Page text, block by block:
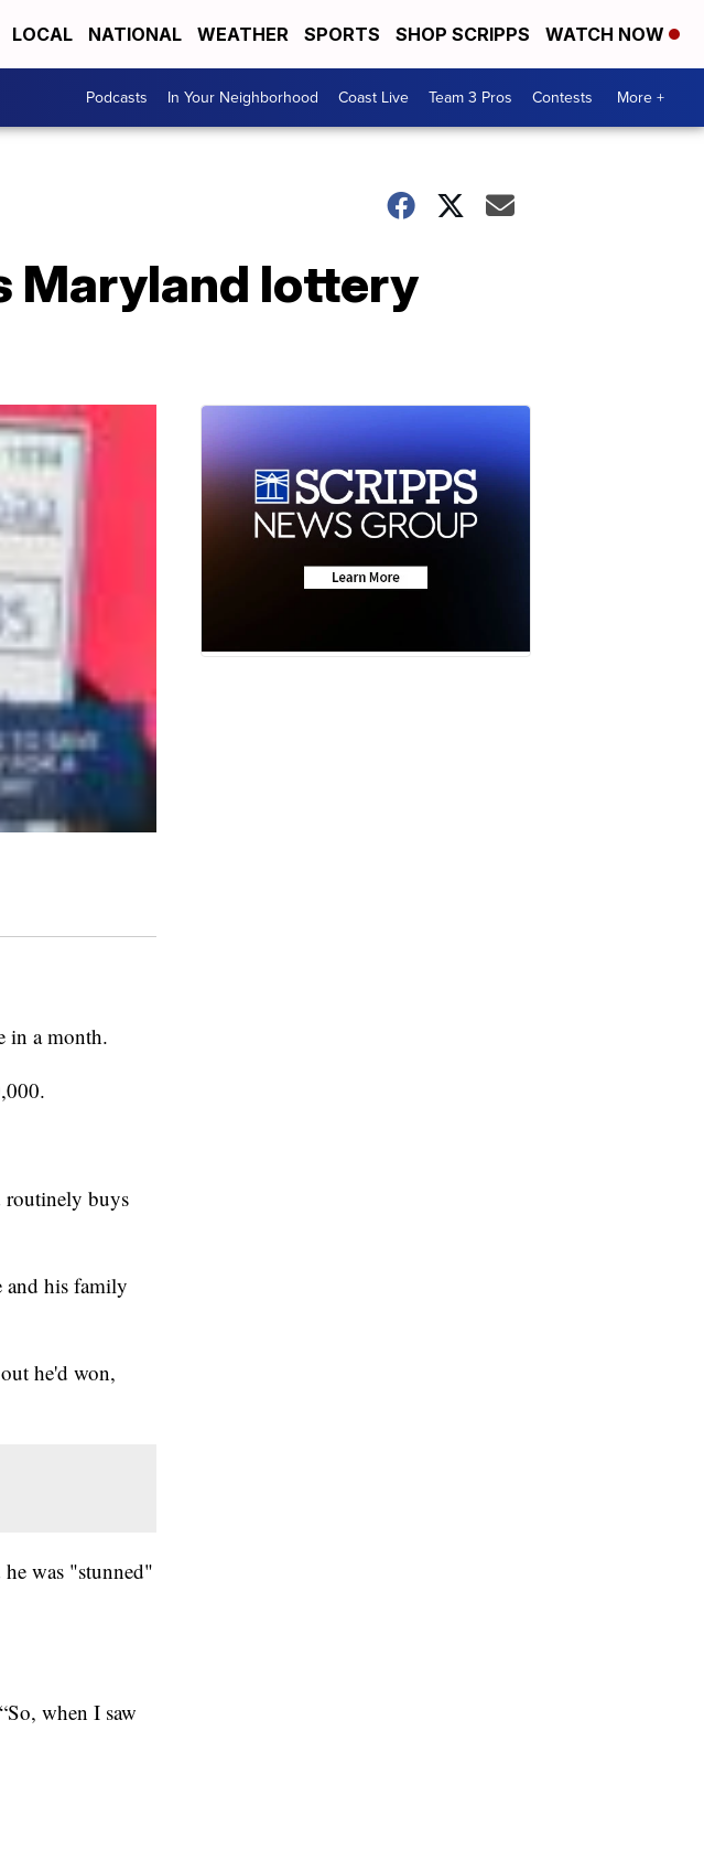
LOCAL NATIONAL WEATHER SPORTS SHOP SCRIPPS WATCH NOW
Podcasts In Your Neighborhood Coast Live Team 3 Pros Contests More +
Maryland lottery
in a month.
routinely buys
and his family
he'd won,
was "stunned"
when I saw